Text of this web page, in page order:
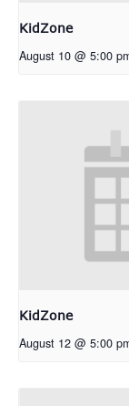
KidZone
August 10 @ 5:00
KidZone
August 12 @ 5:00